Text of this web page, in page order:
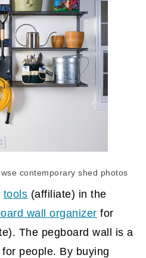
contemporary shed photos
tools (affiliate) in the
wall organizer for
. The pegboard wall is a
people. By buying